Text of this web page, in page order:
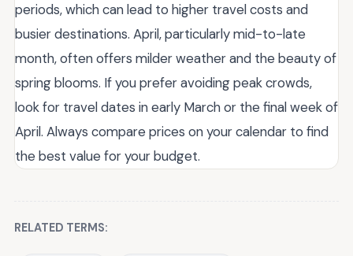
periods, which can lead to higher travel costs and
busier destinations. April, particularly mid-to-late
month, often offers milder weather and the beauty of
spring blooms. If you prefer avoiding peak crowds,
look for travel dates in early March or the final week of
April. Always compare prices on your calendar to find
the best value for your budget.
RELATED TERMS: